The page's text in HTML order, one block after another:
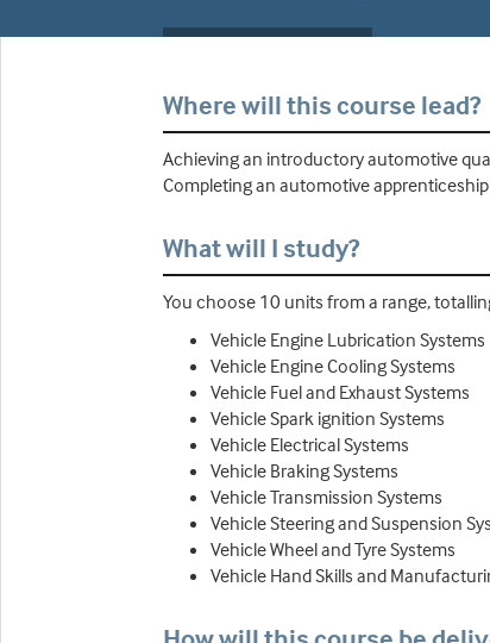
Where will this course lead?
Achieving an introductory automotive
Completing an automotive
What will I study?
You choose 10 units from a range,
Vehicle Engine Lubrication Systems
Vehicle Engine Cooling Systems
Vehicle Fuel and Exhaust Systems
Vehicle Spark ignition Systems
Vehicle Electrical Systems
Vehicle Braking Systems
Vehicle Transmission Systems
Vehicle Steering and Suspension
Vehicle Wheel and Tyre Systems
Vehicle Hand Skills and